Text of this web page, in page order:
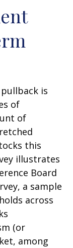
is
of
of
this
illustrates
Board
a sample
across
(or
among